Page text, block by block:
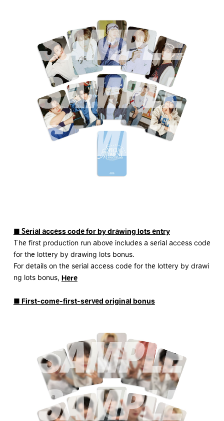
■ Serial access code for by drawing lots entry
The first production run above includes a serial access code
for the lottery by drawing lots bonus.
For details on the serial access code for the lottery by drawi
ng lots bonus, Here
■ First-come-first-served original bonus